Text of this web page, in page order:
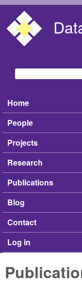
Search
Search
Main menu
Home
People
Projects
Research
Publications
Blog
Contact
Log in